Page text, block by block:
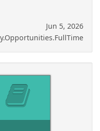
Jun 5, 2026